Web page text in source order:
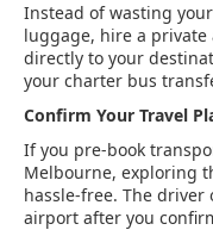
Instead of wasting
luggage, hire a
directly to your
your charter bus
Confirm Your Travel
If you pre-book
Melbourne, exploring
hassle-free. The
airport after you